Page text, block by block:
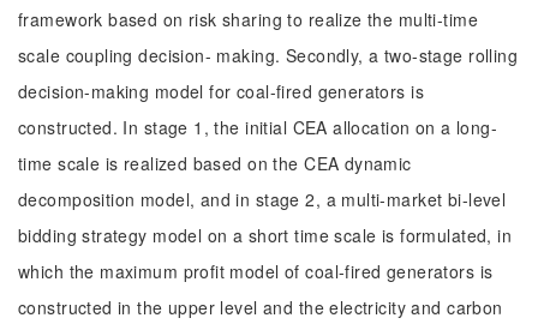
framework based on risk sharing to realize the multi-time
scale coupling decision- making. Secondly, a two-stage rolling
decision-making model for coal-fired generators is
constructed. In stage 1, the initial CEA allocation on a long-
time scale is realized based on the CEA dynamic
decomposition model, and in stage 2, a multi-market bi-level
bidding strategy model on a short time scale is formulated, in
which the maximum profit model of coal-fired generators is
constructed in the upper level and the electricity and carbon